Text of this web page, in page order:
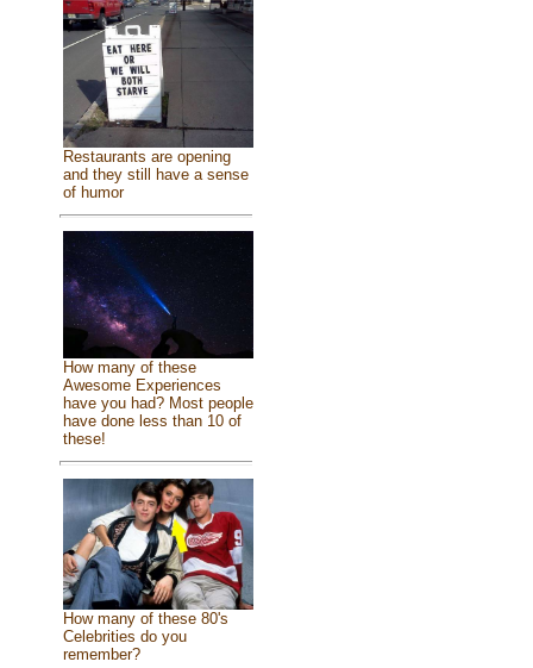
Restaurants are opening
and they still have a sense
of humor
How many of these
Awesome Experiences
have you had? Most people
have done less than 10 of
these!
How many of these 80's
Celebrities do you
remember?